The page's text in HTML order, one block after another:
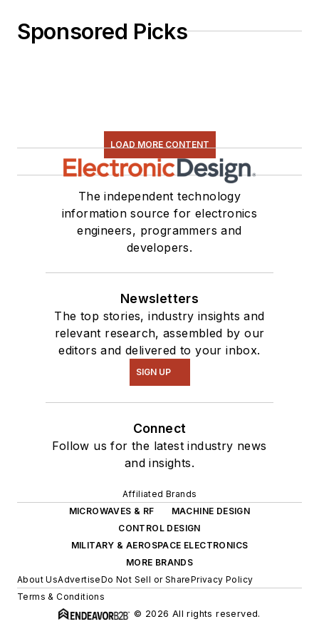
Sponsored Picks
LOAD MORE CONTENT
The independent technology
information source for electronics
engineers, programmers and
developers.
Newsletters
The top stories, industry insights and
relevant research, assembled by our
editors and delivered to your inbox.
SIGN UP
Connect
Follow us for the latest industry news
and insights.
Affiliated Brands
MICROWAVES & RF
MACHINE DESIGN
CONTROL DESIGN
MILITARY & AEROSPACE ELECTRONICS
MORE BRANDS
About UsAdvertiseDo Not Sell or SharePrivacy Policy
Terms & Conditions
© 2026 All rights reserved.